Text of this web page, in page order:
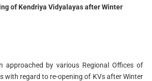
of Kendriya Vidyalayas after Winter
approached by various Regional Offices of
with regard to re-opening of KVs after Winter